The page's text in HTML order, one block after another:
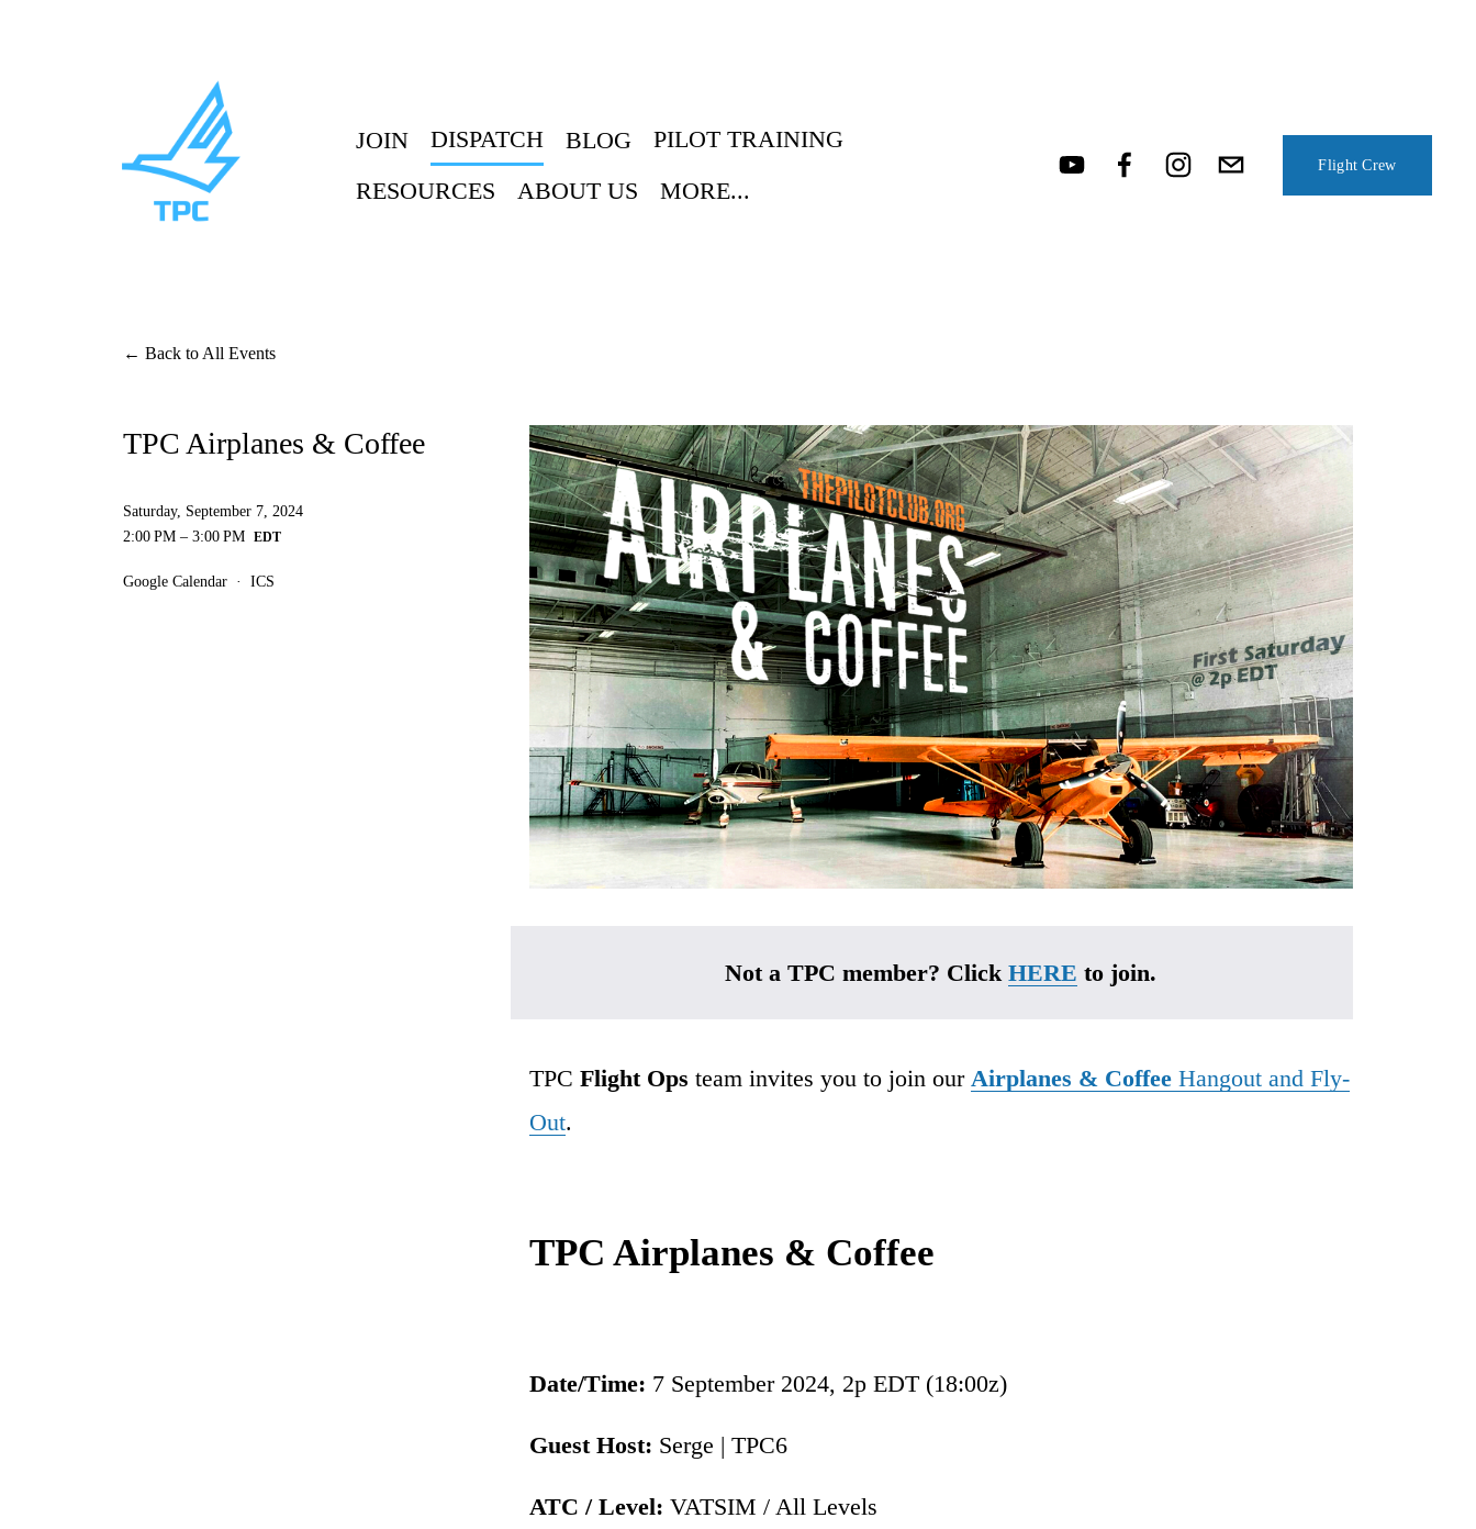
JOIN DISPATCH BLOG
PILOT TRAINING
RESOURCES
ABOUT US MORE...
Flight Crew
Back to All Events
TPC Airplanes & Coffee
Saturday, September 7, 2024
2:00 PM
3:00 PM
Google Calendar ICS
Not a TPC member? Click HERE to join.
TPC Flight Ops team invites you to join our Airplanes & Coffee Hangout and Fly-
Out.
TPC Airplanes & Coffee
Date/Time: 7 September 2024, 2p EDT (18:00z)
Guest Host: Serge | TPC6
ATC / Level: VATSIM / All Levels